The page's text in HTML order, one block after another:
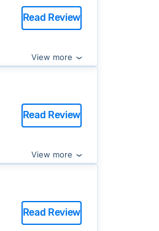
Read Review
View more
Read Review
View more
Read Review